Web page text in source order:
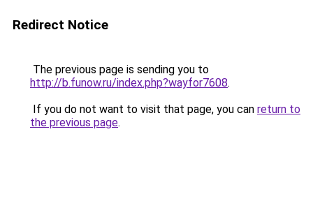
Redirect Notice
The previous page is sending you to
http://b.funow.ru/index.php?wayfor7608.
If you do not want to visit that page, you can return to
the previous page.